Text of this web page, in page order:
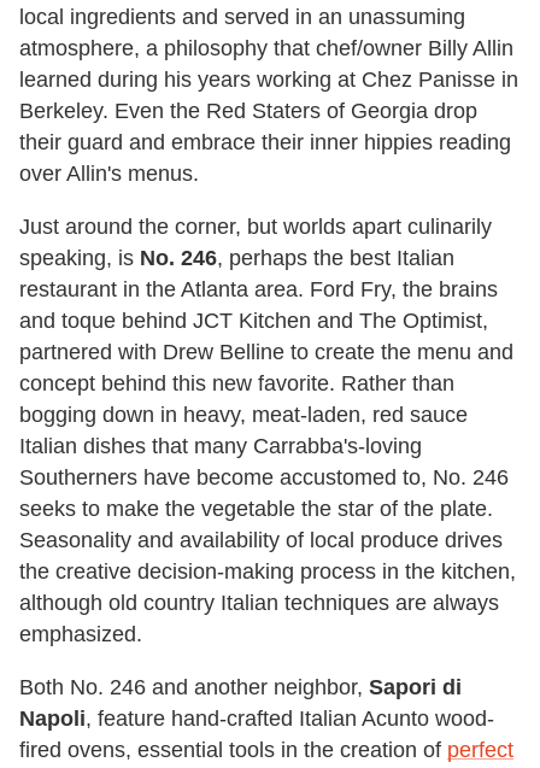
local ingredients and served in an unassuming
atmosphere, a philosophy that chef/owner Billy Allin
learned during his years working at Chez Panisse in
Berkeley. Even the Red Staters of Georgia drop
their guard and embrace their inner hippies reading
over Allin's menus.
Just around the corner, but worlds apart culinarily
speaking, is No. 246, perhaps the best Italian
restaurant in the Atlanta area. Ford Fry, the brains
and toque behind JCT Kitchen and The Optimist,
partnered with Drew Belline to create the menu and
concept behind this new favorite. Rather than
bogging down in heavy, meat-laden, red sauce
Italian dishes that many Carrabba's-loving
Southerners have become accustomed to, No. 246
seeks to make the vegetable the star of the plate.
Seasonality and availability of local produce drives
the creative decision-making process in the kitchen,
although old country Italian techniques are always
emphasized.
Both No. 246 and another neighbor, Sapori di
Napoli, feature hand-crafted Italian Acunto wood-
fired ovens, essential tools in the creation of perfect